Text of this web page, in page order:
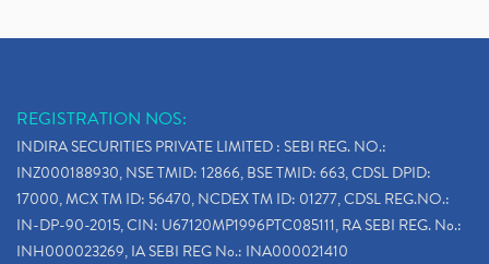
REGISTRATION NOS:
INDIRA SECURITIES PRIVATE LIMITED : SEBI REG. NO.:
INZ000188930, NSE TMID: 12866, BSE TMID: 663, CDSL DPID:
17000, MCX TM ID: 56470, NCDEX TM ID: 01277, CDSL REG.NO.:
IN-DP-90-2015, CIN: U67120MP1996PTC085111, RA SEBI REG. No.:
INH000023269, IA SEBI REG No.: INA000021410